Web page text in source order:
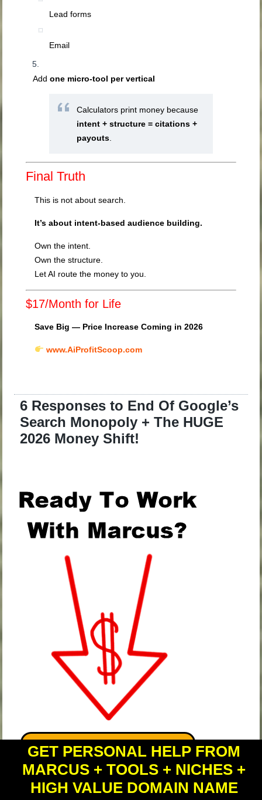
Lead forms
Email
Addone micro-tool per vertical
Calculators print money because
intent + structure = citations +
payouts
Final Truth
This is not about search.
It’s about intent-based audience building.
Own the intent.
Own the structure.
Let AI route the money to you.
$17/Month for Life
Save Big — Price Increase Coming in 2026
www.AiProfitScoop.com
6 Responses to End Of Google’s
Search Monopoly + The HUGE
2026 Money Shift!
GET PERSONAL HELP FROM
MARCUS + TOOLS + NICHES +
HIGH VALUE DOMAIN NAME